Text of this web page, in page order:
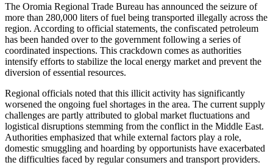
​The Oromia Regional Trade Bureau has announced the seizure of
more than 280,000 liters of fuel being transported illegally across the
region. According to official statements, the confiscated petroleum
has been handed over to the government following a series of
coordinated inspections. This crackdown comes as authorities
intensify efforts to stabilize the local energy market and prevent the
diversion of essential resources.
​Regional officials noted that this illicit activity has significantly
worsened the ongoing fuel shortages in the area. The current supply
challenges are partly attributed to global market fluctuations and
logistical disruptions stemming from the conflict in the Middle East.
Authorities emphasized that while external factors play a role,
domestic smuggling and hoarding by opportunists have exacerbated
the difficulties faced by regular consumers and transport providers.